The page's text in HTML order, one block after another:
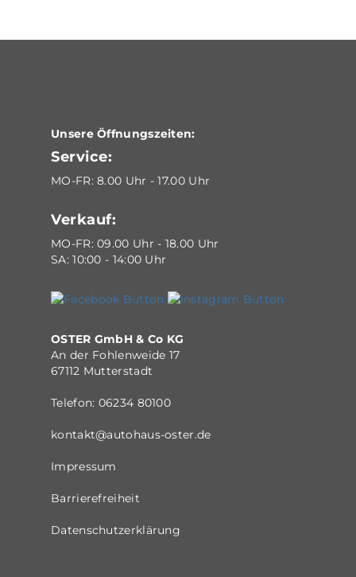
Unsere Öffnungszeiten:
Service:
MO-FR: 8.00 Uhr - 17.00 Uhr
Verkauf:
MO-FR: 09.00 Uhr - 18.00 Uhr
SA: 10:00 - 14:00 Uhr
OSTER GmbH & Co KG
An der Fohlenweide 17
67112 Mutterstadt
Telefon: 06234 80100
kontakt@autohaus-oster.de
Impressum
Barrierefreiheit
Datenschutzerklärung